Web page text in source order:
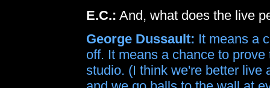
E.C.: And, what does the live
George Dussault: It means a
off. It means a chance to
studio. (I think we're better live